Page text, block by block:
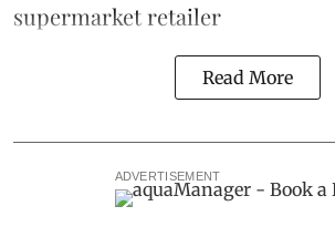
supermarket retailer
Read More
ADVERTISEMENT